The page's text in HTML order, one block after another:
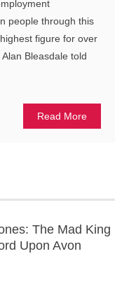
people through this
figure for over
Bleasdale told
Read More
The Mad King
Upon Avon